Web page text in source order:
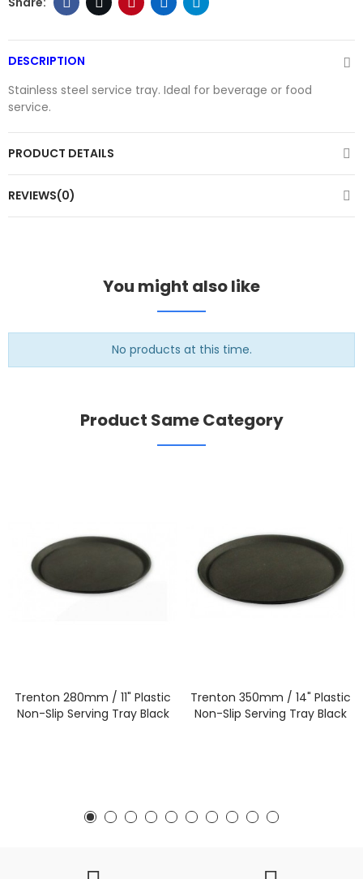
DESCRIPTION
Stainless steel service tray. Ideal for beverage or food
service.
PRODUCT DETAILS
REVIEWS(0)
You might also like
No products at this time.
Product Same Category
Trenton 280mm / 11" Plastic
Non-Slip Serving Tray Black
Trenton 350mm / 14" Plastic
Non-Slip Serving Tray Black